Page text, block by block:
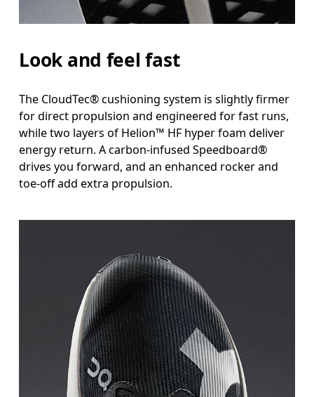
Look and feel fast
The CloudTec® cushioning system is slightly firmer
for direct propulsion and engineered for fast runs,
while two layers of Helion™ HF hyper foam deliver
energy return. A carbon-infused Speedboard®
drives you forward, and an enhanced rocker and
toe-off add extra propulsion.